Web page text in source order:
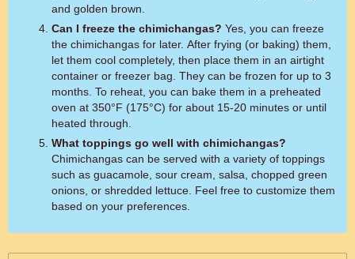
and golden brown.
Can I freeze the chimichangas?
the chimichangas for later. After frying (or baking) them,
let them cool completely, then place them in an airtight
container or freezer bag. They can be frozen for up to 3
months. To reheat, you can bake them in a preheated
oven at 350°F (175°C) for about 15-20 minutes or until
heated through.
What toppings go well with chimichangas?
Chimichangas can be served with a variety of toppings
such as guacamole, sour cream, salsa, chopped green
onions, or shredded lettuce. Feel free to customize them
based on your preferences.